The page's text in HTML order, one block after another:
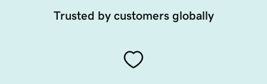
Trusted by customers globally